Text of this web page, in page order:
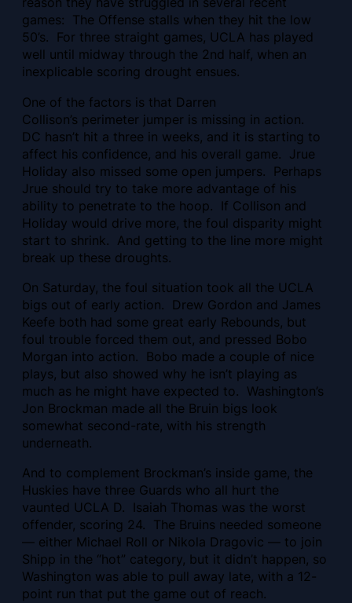
games: The Offense stalls when they hit the low
50’s. For three straight games, UCLA has played
well until midway through the 2nd half, when an
inexplicable scoring drought ensues.
One of the factors is that Darren
Collison’s perimeter jumper is missing in action.
DC hasn’t hit a three in weeks, and it is starting to
affect his confidence, and his overall game. Jrue
Holiday also missed some open jumpers. Perhaps
Jrue should try to take more advantage of his
ability to penetrate to the hoop. If Collison and
Holiday would drive more, the foul disparity might
start to shrink. And getting to the line more might
break up these droughts.
On Saturday, the foul situation took all the UCLA
bigs out of early action. Drew Gordon and James
Keefe both had some great early Rebounds, but
foul trouble forced them out, and pressed Bobo
Morgan into action. Bobo made a couple of nice
plays, but also showed why he isn’t playing as
much as he might have expected to. Washington’s
Jon Brockman made all the Bruin bigs look
somewhat second-rate, with his strength
underneath.
And to complement Brockman’s inside game, the
Huskies have three Guards who all hurt the
vaunted UCLA D. Isaiah Thomas was the worst
offender, scoring 24. The Bruins needed someone
— either Michael Roll or Nikola Dragovic — to join
Shipp in the “hot” category, but it didn’t happen, so
Washington was able to pull away late, with a 12-
point run that put the game out of reach.